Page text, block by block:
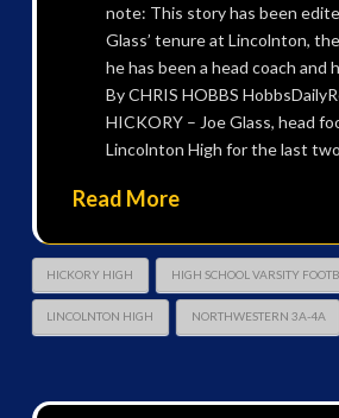
note: This story has been
Glass’ tenure at Lincolnton,
he has been a head coach and
By CHRIS HOBBS
HICKORY – Joe Glass, head
Lincolnton High for the last
Read More
HICKORY HIGH HIGH SCHOOL VARSITY
LINCOLNTON HIGH NORTHWESTERN 3A-4A